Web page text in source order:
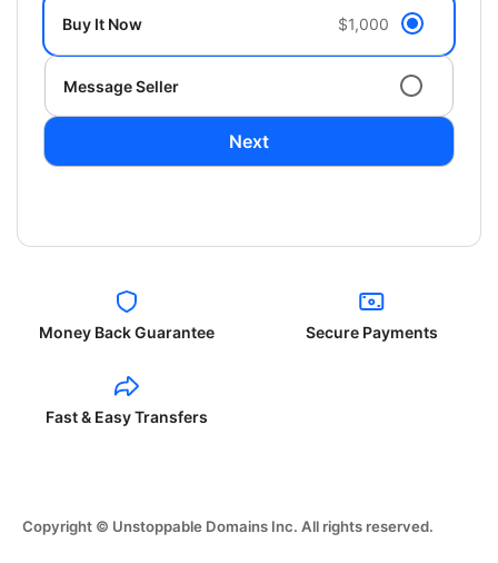
Buy It Now $1,000
Message Seller
Next
Money Back Guarantee Secure Payments
Fast & Easy Transfers
Copyright © Unstoppable Domains Inc. All rights reserved.